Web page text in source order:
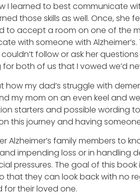
I learned to best communicate
those skills as well. Once,
to accept a room on one of the
with someone with
follow or ask her
both of us that I vowed we’d
how my dad’s struggle with
my mom on an even keel and
starters and possible wording
this journey and having
Alzheimer’s family members to
impending loss or in handling
pressures. The goal of this
that they can look back with no
for their loved one.